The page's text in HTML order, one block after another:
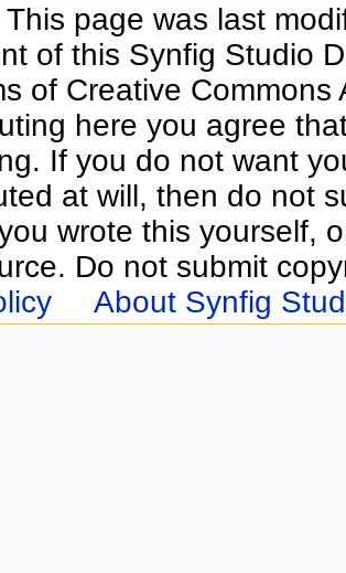
This page was last
of this Synfig Studio
of Creative
here you agree
If you do not want
at will, then do not
wrote this yourself,
Do not submit
About Synfig